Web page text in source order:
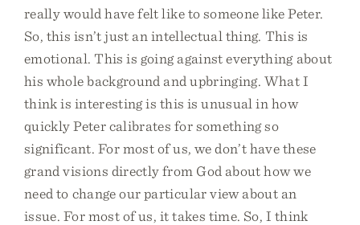
really would have felt like to someone like Peter.
So, this isn’t just an intellectual thing. This is
emotional. This is going against everything about
his whole background and upbringing. What I
think is interesting is this is unusual in how
quickly Peter calibrates for something so
significant. For most of us, we don’t have these
grand visions directly from God about how we
need to change our particular view about an
issue. For most of us, it takes time. So, I think